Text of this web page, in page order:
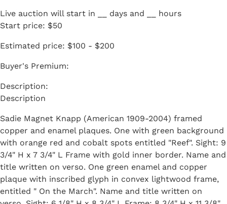
Live auction will start in days and
hours
Start price: $50
Estimated price: $100 - $200
Buyer's Premium:
Description
Sadie Magnet Knapp (American 1909-2004) framed
copper and enamel plaques. One with green background
with orange red and cobalt spots entitled "Reef". Sight: 9
3/4" H x 7 3/4" L Frame with gold inner border. Name and
title written on verso. One green enamel and copper
plaque with inscribed glyph in convex lightwood frame,
entitled " On the March". Name and title written on